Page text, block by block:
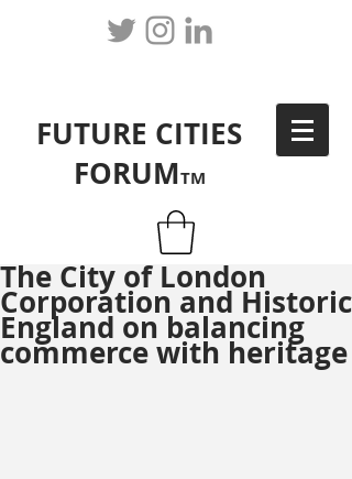
FUTURE CITIES
FORUMTM
The City of London
Corporation and Historic
England on balancing
commerce with heritage